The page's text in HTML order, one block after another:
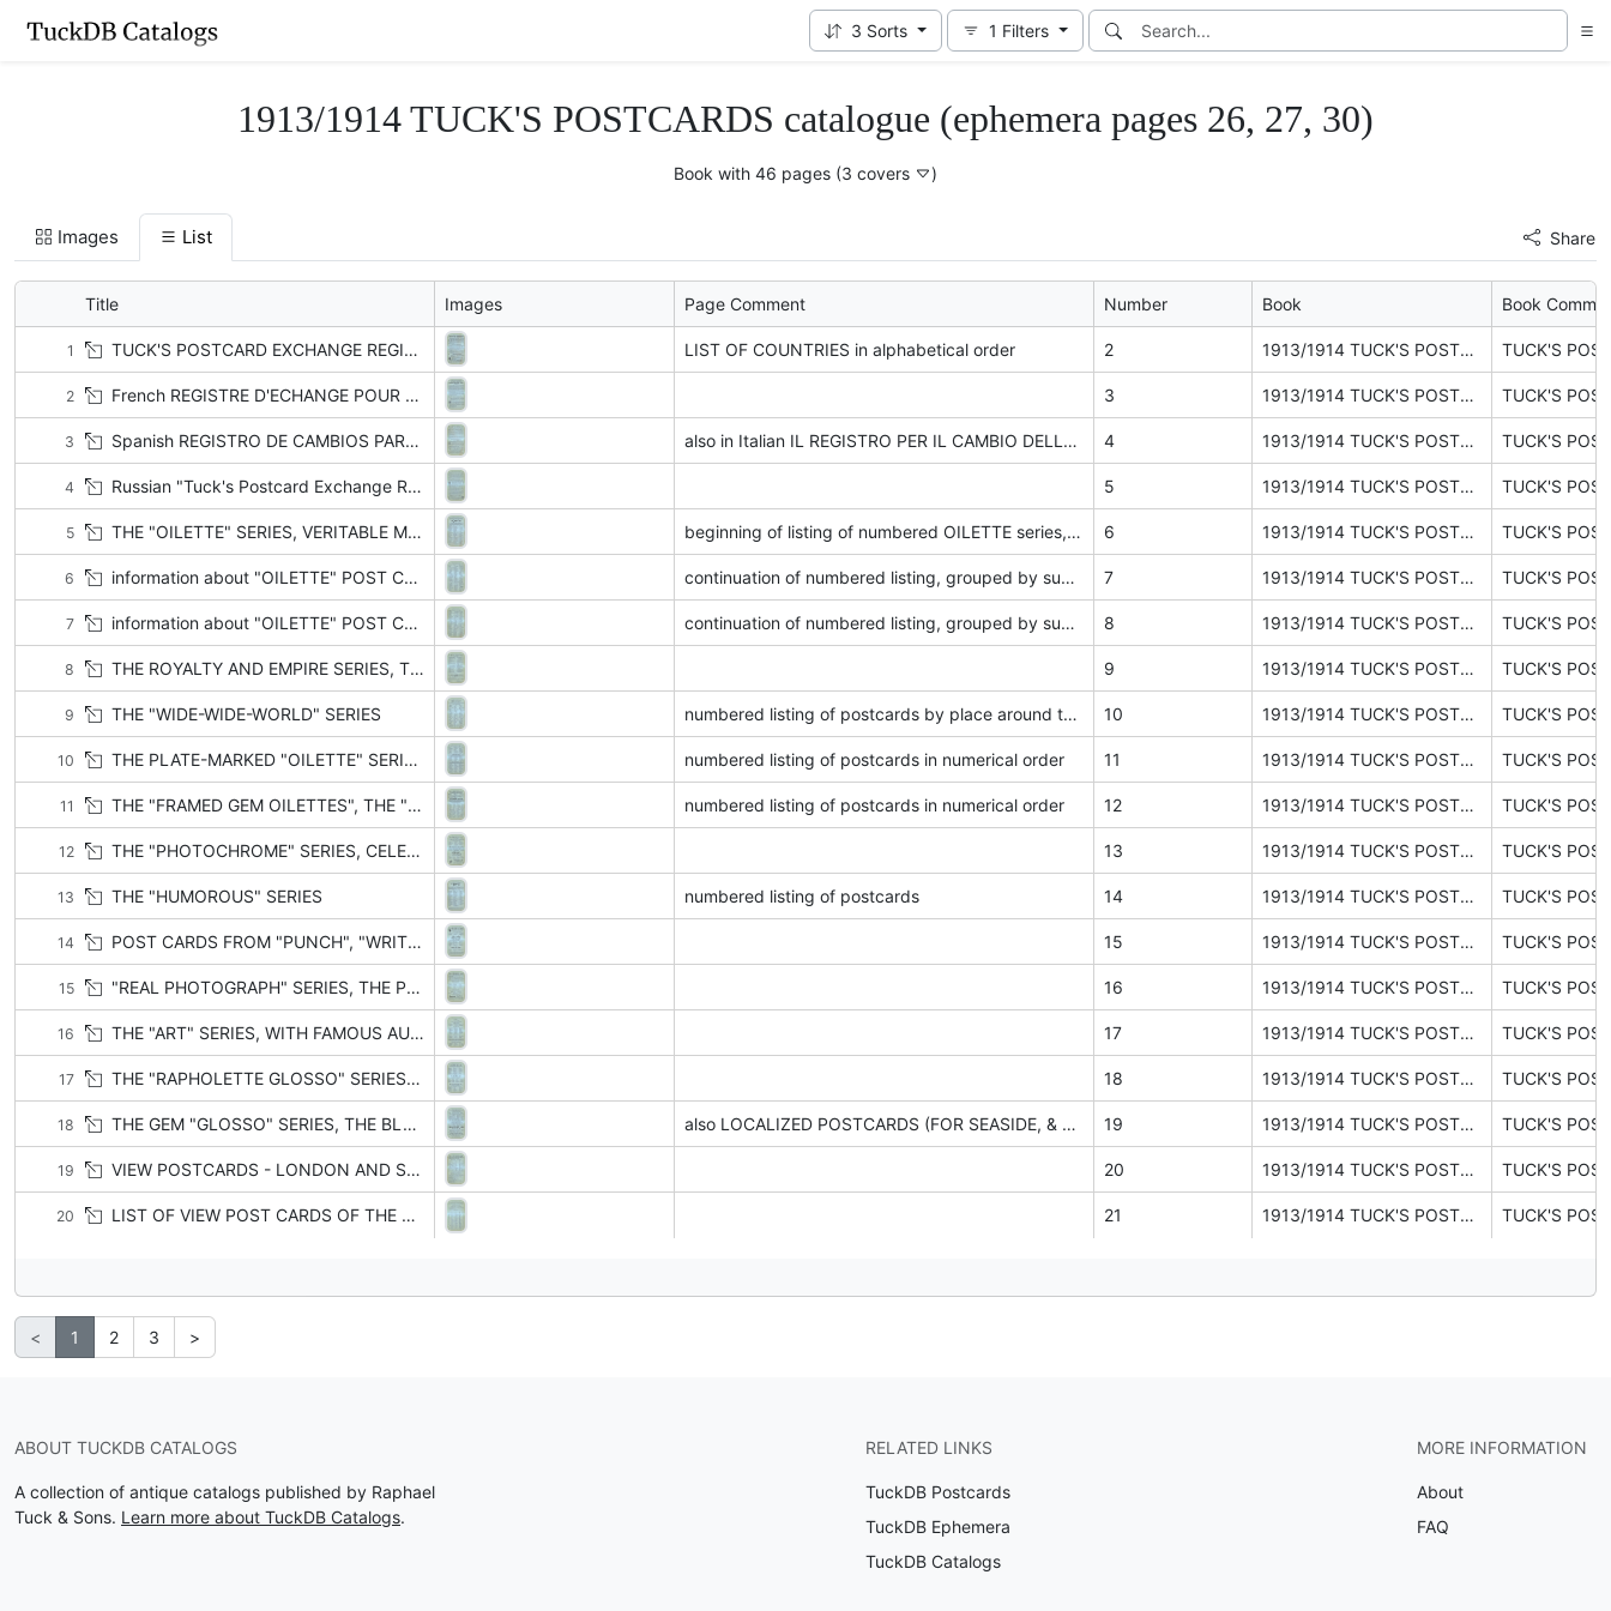
3 Sorts 1 Filters
1913/1914 TUCK'S POSTCARDS catalogue (ephemera pages 26, 27, 30)
Book with 46 pages (3 covers )
Images List Share
Title Images Page Comment Number Book Book
1 TUCK'S POSTCARD EXCHANGE REGISTER, SEE PAGES 33 TO 47 LIST OF COUNTRIES in alphabetical order 2 1913/1914 TUCK'S POSTCARDS catalogue (ephemera pages 26, 27, 30)
2 French REGISTRE D'ECHANGE POUR LES COLLECTIONNEURS DES CARTES POSTALES "TUCK.", VOIR PAGES 33 TO 47 3 1913/1914 TUCK'S POSTCARDS catalogue (ephemera pages 26, 27, 30)
3 Spanish REGISTRO DE CAMBIOS PARA LOS COLLECCIONISTAS DE TARJETAS POTSTALES "TUCK", VEASE PAG 33-47 also in Italian IL REGISTRO PER IL CAMBIO DELLE CARTOLINE POSTALI, VERDERE LE PAGINE 33 A 47 4 1913/1914 TUCK'S POSTCARDS catalogue (ephemera pages 26, 27, 30)
4 Russian "Tuck's Postcard Exchange Register, See pages 33 to 47" written in Cyrillic letters 5 1913/1914 TUCK'S POSTCARDS catalogue (ephemera pages 26, 27, 30)
5 THE "OILETTE" SERIES, VERITABLE MINIATURE OIL PAINTINGS beginning of listing of numbered OILETTE series, grouped by subject 6 1913/1914 TUCK'S POSTCARDS catalogue (ephemera pages 26, 27, 30)
6 information about "OILETTE" POST CARDS (CONTINUED) continuation of numbered listing, grouped by subject 7 1913/1914 TUCK'S POSTCARDS catalogue (ephemera pages 26, 27, 30)
7 information about "OILETTE" POST CARDS (CONTINUED) continuation of numbered listing, grouped by subject 8 1913/1914 TUCK'S POSTCARDS catalogue (ephemera pages 26, 27, 30)
8 THE ROYALTY AND EMPIRE SERIES, THE CHARLES DICKENS CENTENARY 9 1913/1914 TUCK'S POSTCARDS catalogue (ephemera pages 26, 27, 30)
9 THE "WIDE-WIDE-WORLD" SERIES numbered listing of postcards by place around the world 10 1913/1914 TUCK'S POSTCARDS catalogue (ephemera pages 26, 27, 30)
10 THE PLATE-MARKED "OILETTE" SERIES, THE "CONNOISSEUR" SERIES numbered listing of postcards in numerical order 11 1913/1914 TUCK'S POSTCARDS catalogue (ephemera pages 26, 27, 30)
11 THE "FRAMED GEM OILETTES", THE "GEM OILETTE" GLOSSO SERIES, PICTURESQUE COUNTIES numbered listing of postcards in numerical order 12 1913/1914 TUCK'S POSTCARDS catalogue (ephemera pages 26, 27, 30)
12 THE "PHOTOCHROME" SERIES, CELEBRITIES OF THE STAGE, THE "CHARMETTE" SERIES, ESPERANTO POST CARDS 13 1913/1914 TUCK'S POSTCARDS catalogue (ephemera pages 26, 27, 30)
13 THE "HUMOROUS" SERIES numbered listing of postcards 14 1913/1914 TUCK'S POSTCARDS catalogue (ephemera pages 26, 27, 30)
14 POST CARDS FROM "PUNCH", "WRITE AWAY" WIT AND HUMOUR SERIES, DARKIES AND COONS 15 1913/1914 TUCK'S POSTCARDS catalogue (ephemera pages 26, 27, 30)
15 "REAL PHOTOGRAPH" SERIES, THE PHOTOGRAPHIC CONNOISSEUR SERIES, ILLISTRATED SONGS, HYMNS, GREETINGS, & C. 16 1913/1914 TUCK'S POSTCARDS catalogue (ephemera pages 26, 27, 30)
16 THE "ART" SERIES, WITH FAMOUS AUTHORS AND PAINTERS 17 1913/1914 TUCK'S POSTCARDS catalogue (ephemera pages 26, 27, 30)
17 THE "RAPHOLETTE GLOSSO" SERIES, THE "GLOSSO OILETTE" SERIES, THE "FRAMED GEM" GLOSSO SERIES 18 1913/1914 TUCK'S POSTCARDS catalogue (ephemera pages 26, 27, 30)
18 THE GEM "GLOSSO" SERIES, THE BLACK AND WHITE "GLOSSO" SERIES, THE "GLOSSO" SERIES, THE "GLOSSO" PLATE-MARKED SERIES also LOCALIZED POSTCARDS (FOR SEASIDE, & C.) 19 1913/1914 TUCK'S POSTCARDS catalogue (ephemera pages 26, 27, 30)
19 VIEW POSTCARDS - LONDON AND SUBURBS 20 1913/1914 TUCK'S POSTCARDS catalogue (ephemera pages 26, 27, 30)
20 LIST OF VIEW POST CARDS OF THE UNITED KINGDOM 21 1913/1914 TUCK'S POSTCARDS catalogue (ephemera pages 26, 27, 30)
< 1 2 3 >
ABOUT TUCKDB CATALOGS
A collection of antique catalogs published by Raphael
Tuck & Sons. Learn more about TuckDB Catalogs.
RELATED LINKS
TuckDB Postcards
TuckDB Ephemera
TuckDB Catalogs
MORE INFORMATION
About
FAQ